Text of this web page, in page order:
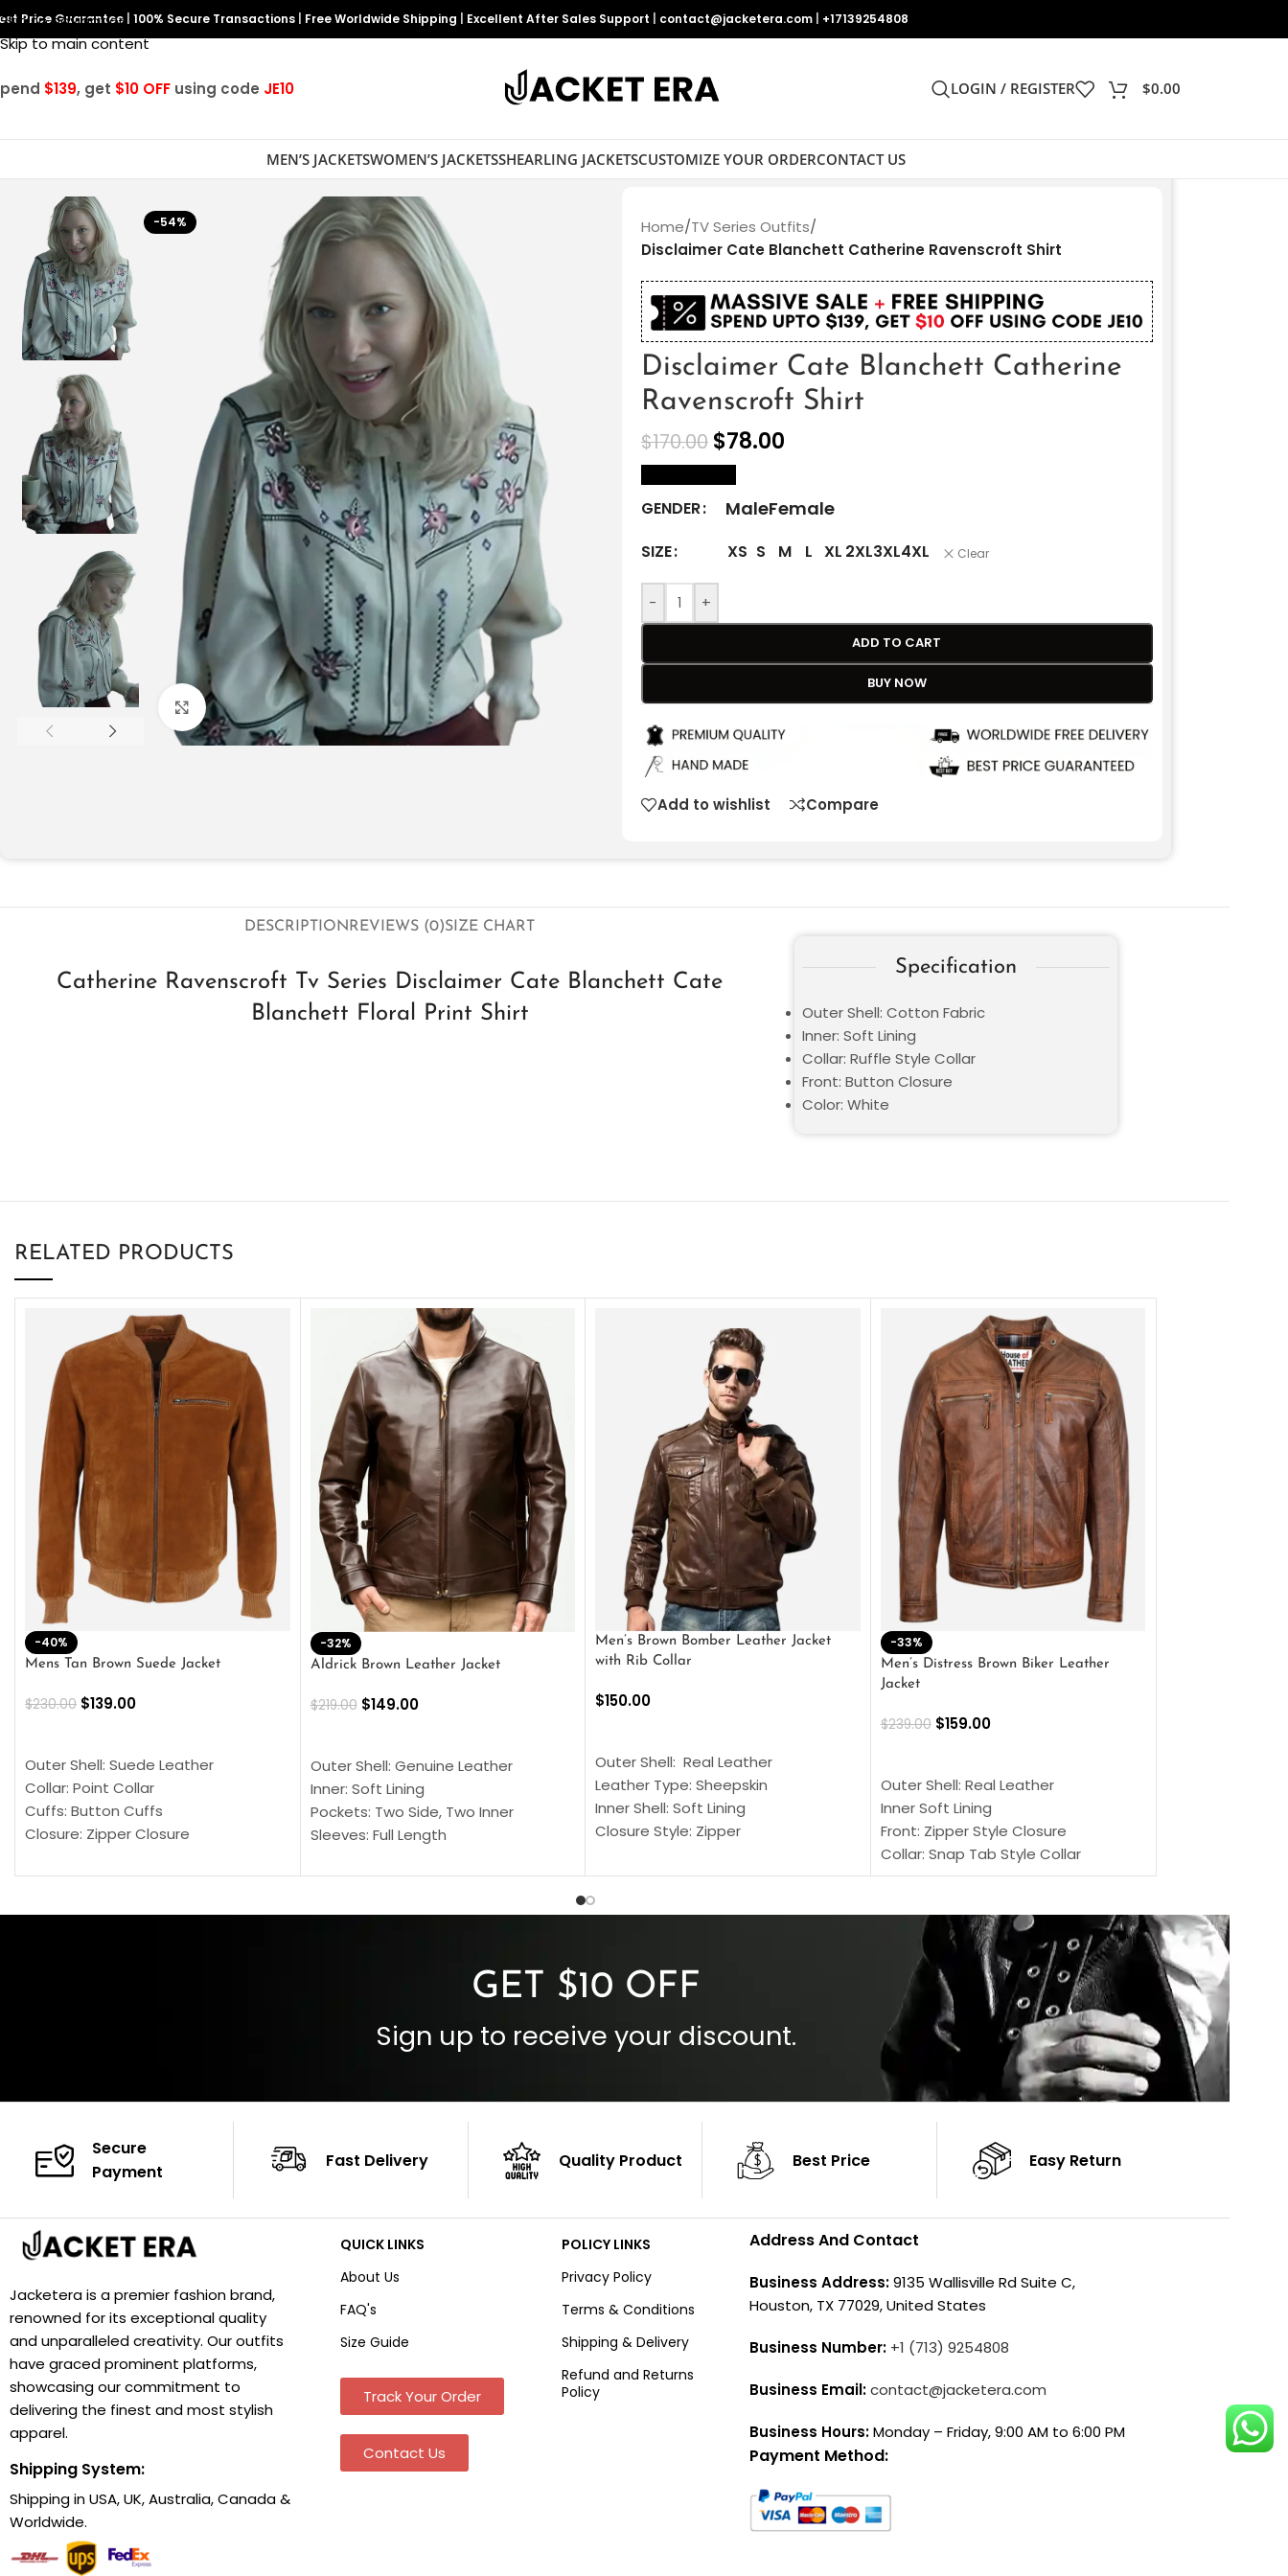
Skip to navigation
Skip to main content
Price Guarantee 100% Secure Transactions Free Worldwide Shipping Excellent After Sales Support contact@jacketera.com +17139254808
$139, get $10 OFF using code JE10 LOGIN / REGISTER $0.00
MEN’S JACKETSWOMEN’S JACKETSSHEARLING JACKETSCUSTOMIZE YOUR ORDERCONTACT US
-54%
Click to enlarge
Home/TV Series Outfits/
Disclaimer Cate Blanchett Catherine Ravenscroft Shirt
Disclaimer Cate Blanchett Catherine
Ravenscroft Shirt
$170.00 $78.00
GENDER MaleFemale
SIZE XS S M L XL 2XL3XL4XL Clear
- +
ADD TO CART
BUY NOW
Add to wishlist Compare
DESCRIPTIONREVIEWS (0)SIZE CHART
Catherine Ravenscroft Tv Series Disclaimer Cate Blanchett Cate
Blanchett Floral Print Shirt
Specification
Outer Shell: Cotton Fabric
Inner: Soft Lining
Collar: Ruffle Style Collar
Front: Button Closure
Color: White
RELATED PRODUCTS
-40%
Mens Tan Brown Suede Jacket
$230.00 $139.00
Outer Shell: Suede Leather
Collar: Point Collar
Cuffs: Button Cuffs
Closure: Zipper Closure
Color: Brown
-32%
Aldrick Brown Leather Jacket
$219.00 $149.00
Outer Shell: Genuine Leather
Inner: Soft Lining
Pockets: Two Side, Two Inner
Sleeves: Full Length
Cuffs: Buttoned Cuffs
Men’s Brown Bomber Leather Jacket
with Rib Collar
$150.00
Outer Shell: Real Leather
Leather Type: Sheepskin
Inner Shell: Soft Lining
Closure Style: Zipper
Inside Pockets: Two
-33%
Men’s Distress Brown Biker Leather
Jacket
$239.00 $159.00
Outer Shell: Real Leather
Inner Soft Lining
Front: Zipper Style Closure
Collar: Snap Tab Style Collar
Cuffs: Button Cuffs
Color: Brown
GET $10 OFF
Sign up to receive your discount.
Secure
Payment
Fast Delivery Quality Product Best Price Easy Return
Jacketera is a premier fashion brand,
renowned for its exceptional quality
and unparalleled creativity. Our outfits
have graced prominent platforms,
showcasing our commitment to
delivering the finest and most stylish
apparel.
Shipping System:
Shipping in USA, UK, Australia, Canada &
Worldwide.
QUICK LINKS
About Us
FAQ's
Size Guide
Track Your Order
Contact Us
POLICY LINKS
Privacy Policy
Terms & Conditions
Shipping & Delivery
Refund and Returns
Policy
Address And Contact
Business Address:9135 Wallisville Rd Suite C,
Houston, TX 77029, United States
Business Number: +1 (713) 9254808
Business Email:contact@jacketera.com
Business Hours:Monday – Friday, 9:00 AM to 6:00 PM
Payment Method: